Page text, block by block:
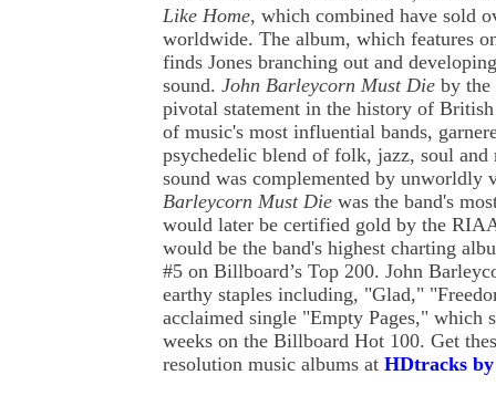
Like Home, which combined have sold
worldwide. The album, which features
finds Jones branching out and
sound. John Barleycorn Must Die by the
pivotal statement in the history of
of music's most influential bands,
psychedelic blend of folk, jazz, soul
sound was complemented by unworldly
Barleycorn Must Die was the band's
would later be certified gold by the
would be the band's highest charting
#5 on Billboard’s Top 200. John
earthy staples including, "Glad,"
acclaimed single "Empty Pages," which
weeks on the Billboard Hot 100. Get
resolution music albums at HDtracks